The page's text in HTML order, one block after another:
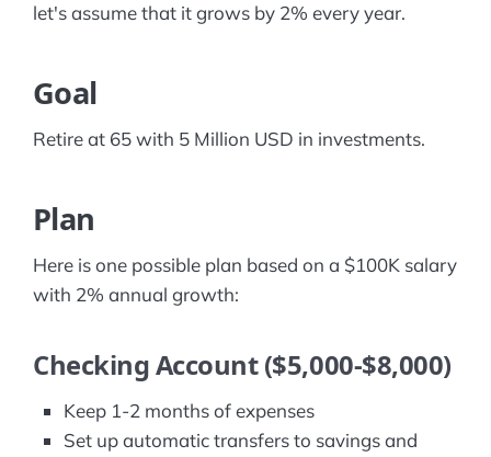
let's assume that it grows by 2% every year.
Goal
Retire at 65 with 5 Million USD in investments.
Plan
Here is one possible plan based on a $100K salary
with 2% annual growth:
Checking Account ($5,000-$8,000)
Keep 1-2 months of expenses
Set up automatic transfers to savings and